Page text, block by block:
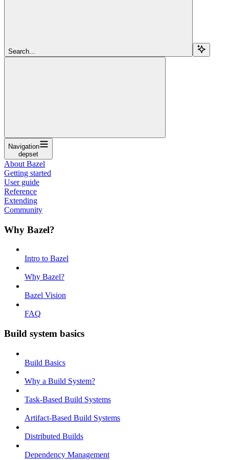
Search...
Navigation
depset
About Bazel
Getting started
User guide
Reference
Extending
Community
Why Bazel?
Intro to Bazel
Why Bazel?
Bazel Vision
FAQ
Build system basics
Build Basics
Why a Build System?
Task-Based Build Systems
Artifact-Based Build Systems
Distributed Builds
Dependency Management